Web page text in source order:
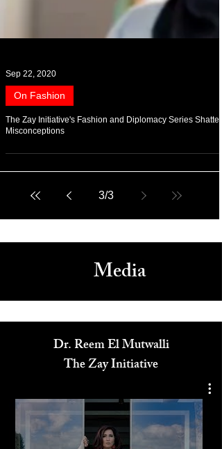
Sep 22, 2020
On Fashion
3/3
Media
Dr. Reem El Mutwalli
The Zay Initiative